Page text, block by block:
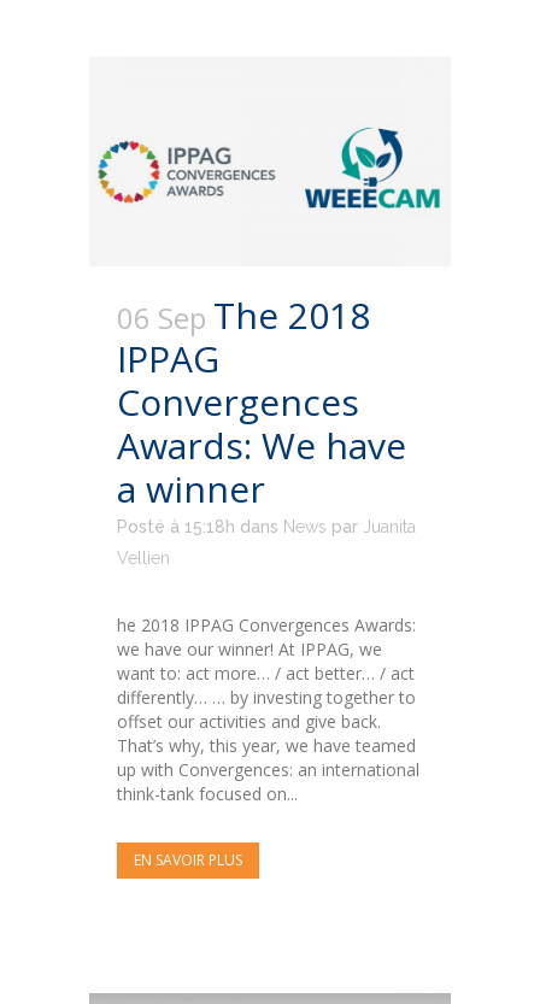
06 Sep The 2018
IPPAG
Convergences
Awards: We have
a winner
Posté à 15:18h dans News par Juanita
Vellien
he 2018 IPPAG Convergences Awards:
we have our winner! At IPPAG, we
want to: act more… / act better… / act
differently… … by investing together to
offset our activities and give back.
That’s why, this year, we have teamed
up with Convergences: an international
think-tank focused on...
EN SAVOIR PLUS